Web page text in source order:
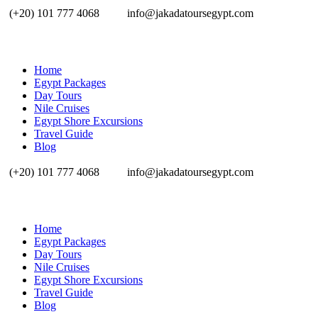
(+20) 101 777 4068 info@jakadatoursegypt.com
Home
Egypt Packages
Day Tours
Nile Cruises
Egypt Shore Excursions
Travel Guide
Blog
(+20) 101 777 4068 info@jakadatoursegypt.com
Home
Egypt Packages
Day Tours
Nile Cruises
Egypt Shore Excursions
Travel Guide
Blog